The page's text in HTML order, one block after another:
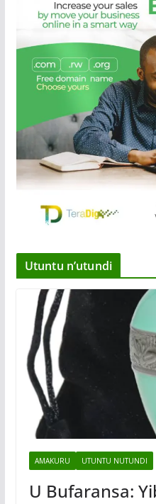
Utuntu n’utundi
AMAKURU UTUNTU NUTUNDI
U Bufaransa: